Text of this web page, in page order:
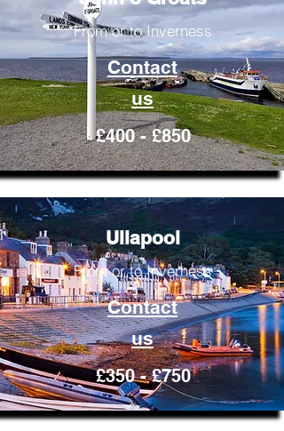
From or to Inverness
Contact
us
£400 - £850
Ullapool
From or to Inverness
Contact
us
£350 - £750